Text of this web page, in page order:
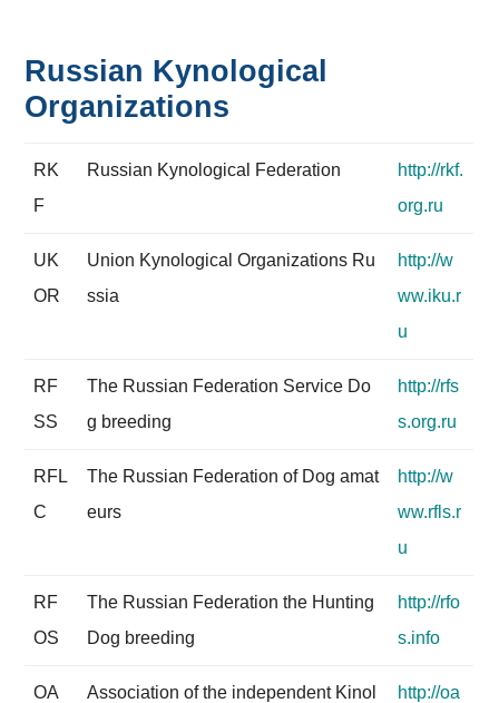
Russian Kynological
Organizations
RK
F
Russian Kynological Federation
http://rkf.
org.ru
UK
OR
Union Kynological Organizations Ru
ssia
http://w
ww.iku.r
u
RF
SS
The Russian Federation Service Do
g breeding
http://rfs
s.org.ru
RFL
C
The Russian Federation of Dog amat
eurs
http://w
ww.rfls.r
u
RF
OS
The Russian Federation the Hunting
Dog breeding
http://rfo
s.info
OA
Association of the independent Kinol
http://oa